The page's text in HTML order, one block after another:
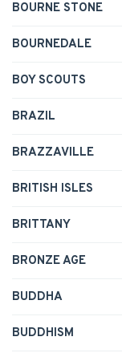
BOURNE STONE
BOURNEDALE
BOY SCOUTS
BRAZIL
BRAZZAVILLE
BRITISH ISLES
BRITTANY
BRONZE AGE
BUDDHA
BUDDHISM